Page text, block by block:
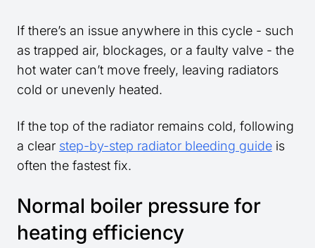
If there’s an issue anywhere in this cycle - such
as trapped air, blockages, or a faulty valve - the
hot water can’t move freely, leaving radiators
cold or unevenly heated.
If the top of the radiator remains cold, following
a clear step-by-step radiator bleeding guide is
often the fastest fix.
Normal boiler pressure for
heating efficiency